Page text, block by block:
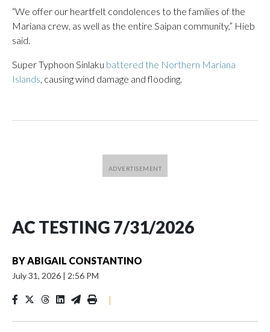
“We offer our heartfelt condolences to the families of the
Mariana crew, as well as the entire Saipan community,” Hieb
said.
Super Typhoon Sinlaku battered the Northern Mariana
Islands, causing wind damage and flooding.
AC TESTING 7/31/2026
BYABIGAIL CONSTANTINO
July 31, 2026 | 2:56 PM
|